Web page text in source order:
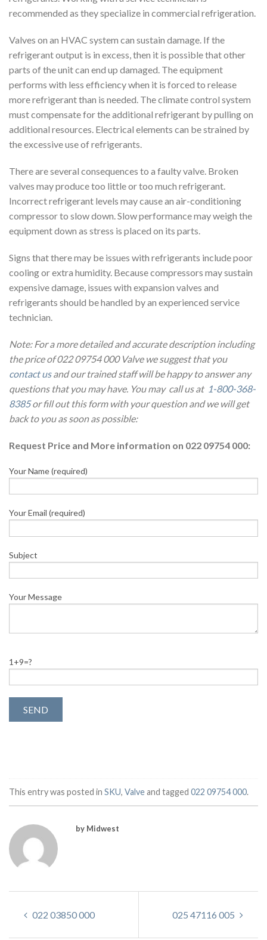
recommended as they specialize in commercial refrigeration.
Valves on an HVAC system can sustain damage. If the
refrigerant output is in excess, then it is possible that other
parts of the unit can end up damaged. The equipment
performs with less efficiency when it is forced to release
more refrigerant than is needed. The climate control system
must compensate for the additional refrigerant by pulling on
additional resources. Electrical elements can be strained by
the excessive use of refrigerants.
There are several consequences to a faulty valve. Broken
valves may produce too little or too much refrigerant.
Incorrect refrigerant levels may cause an air-conditioning
compressor to slow down. Slow performance may weigh the
equipment down as stress is placed on its parts.
Signs that there may be issues with refrigerants include poor
cooling or extra humidity. Because compressors may sustain
expensive damage, issues with expansion valves and
refrigerants should be handled by an experienced service
technician.
Note: For a more detailed and accurate description including
the price of 022 09754 000 Valve we suggest that you
contact usand our trained staff will be happy to answer any
questions that you may have. You may call us at 1-800-368-
8385or fill out this form with your question and we will get
back to you as soon as possible:
Request Price and More information on 022 09754 000:
Your Name (required)
Your Email (required)
Subject
Your Message
1+9=?
This entry was posted in SKU, Valveand tagged 022 09754 000.
by Midwest
022 03850 000 025 47116 005